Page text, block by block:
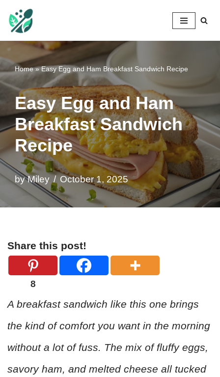
Skip
to
content
Home»Easy Egg and Ham Breakfast Sandwich Recipe
Easy Egg and Ham
Breakfast Sandwich
Recipe
byMiley October 1, 2025
Share this post!
8
A breakfast sandwich like this one brings
the kind of comfort you want in the morning
without a lot of fuss. The mix of fluffy eggs,
savory ham, and melted cheese all tucked